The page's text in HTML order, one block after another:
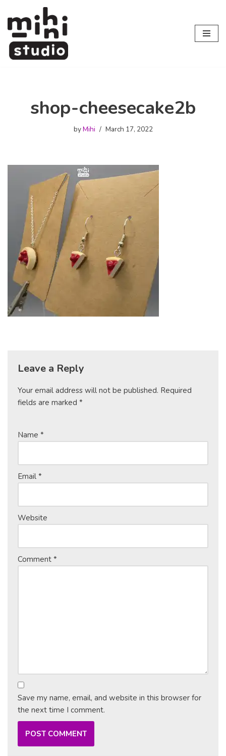
Skip
to
content
shop-cheesecake2b
byMihi March 17, 2022
Leave a Reply
Your email address will not be published. Required
fields are marked *
Name *
Email *
Website
Comment *
Save my name, email, and website in this browser for
the next time I comment.